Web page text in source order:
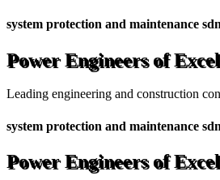
system protection and maintenance
Power Engineers of
Leading engineering and construction
system protection and maintenance
Power Engineers of